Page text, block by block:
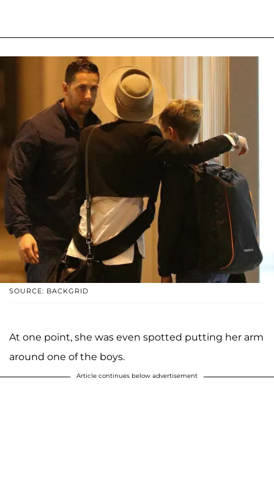
SOURCE: BACKGRID
At one point, she was even spotted putting her arm
around one of the boys.
Article continues below advertisement